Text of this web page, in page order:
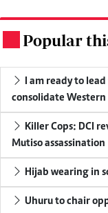
Popular
I am ready to
consolidate Western
Killer Cops: DCI
Mutiso assassination
Hijab wearing in
Uhuru to chair